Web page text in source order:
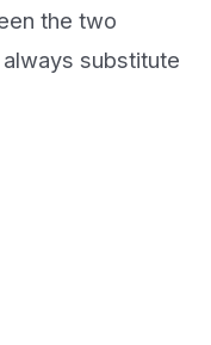
the two
substitute